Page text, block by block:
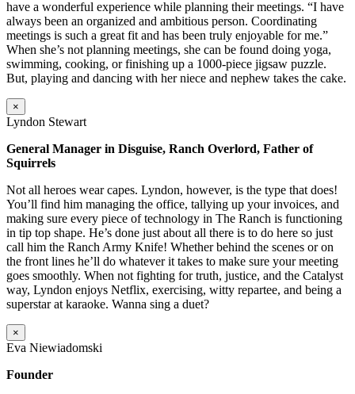
have a wonderful experience while planning their meetings. “I have
always been an organized and ambitious person. Coordinating
meetings is such a great fit and has been truly enjoyable for me.”
When she’s not planning meetings, she can be found doing yoga,
swimming, cooking, or finishing up a 1000-piece jigsaw puzzle.
But, playing and dancing with her niece and nephew takes the cake.
×
Lyndon Stewart
General Manager in Disguise, Ranch Overlord, Father of
Squirrels
Not all heroes wear capes. Lyndon, however, is the type that does!
You’ll find him managing the office, tallying up your invoices, and
making sure every piece of technology in The Ranch is functioning
in tip top shape. He’s done just about all there is to do here so just
call him the Ranch Army Knife! Whether behind the scenes or on
the front lines he’ll do whatever it takes to make sure your meeting
goes smoothly. When not fighting for truth, justice, and the Catalyst
way, Lyndon enjoys Netflix, exercising, witty repartee, and being a
superstar at karaoke. Wanna sing a duet?
×
Eva Niewiadomski
Founder